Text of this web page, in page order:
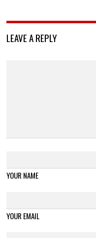
LEAVE A REPLY
YOUR NAME
YOUR EMAIL